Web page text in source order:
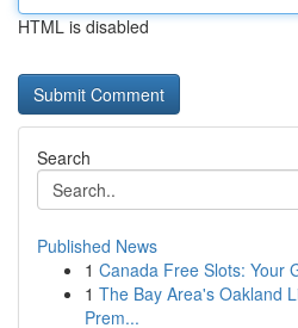
HTML is disabled
Search
Published News
1 Canada Free Slots: Your
1 The Bay Area's Oakland
Prem...